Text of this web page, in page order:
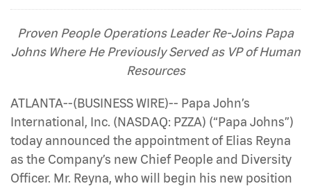
Proven People Operations Leader Re-Joins Papa
Johns Where He Previously Served as VP of Human
Resources
ATLANTA--(BUSINESS WIRE)-- Papa John’s
International, Inc. (NASDAQ: PZZA) (“Papa Johns”)
today announced the appointment of Elias Reyna
as the Company’s new Chief People and Diversity
Officer. Mr. Reyna, who will begin his new position